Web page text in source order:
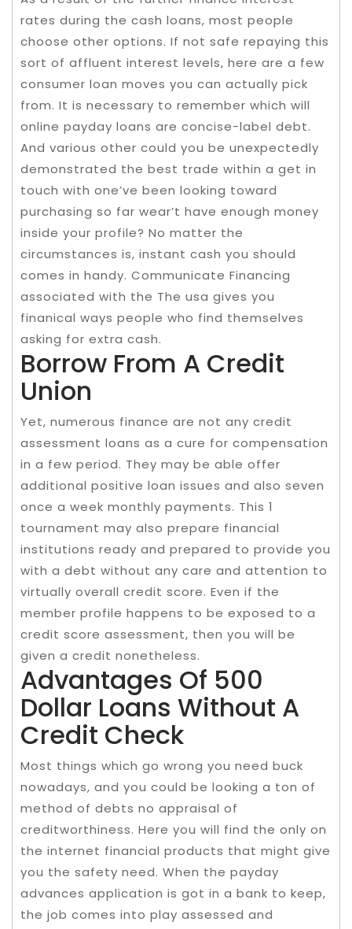
rates during the cash loans, most people
choose other options. If not safe repaying this
sort of affluent interest levels, here are a few
consumer loan moves you can actually pick
from. It is necessary to remember which will
online payday loans are concise-label debt.
And various other could you be unexpectedly
demonstrated the best trade within a get in
touch with one’ve been looking toward
purchasing so far wear’t have enough money
inside your profile? No matter the
circumstances is, instant cash you should
comes in handy. Communicate Financing
associated with the The usa gives you
finanical ways people who find themselves
asking for extra cash.
Borrow From A Credit
Union
Yet, numerous finance are not any credit
assessment loans as a cure for compensation
in a few period. They may be able offer
additional positive loan issues and also seven
once a week monthly payments. This 1
tournament may also prepare financial
institutions ready and prepared to provide you
with a debt without any care and attention to
virtually overall credit score. Even if the
member profile happens to be exposed to a
credit score assessment, then you will be
given a credit nonetheless.
Advantages Of 500
Dollar Loans Without A
Credit Check
Most things which go wrong you need buck
nowadays, and you could be looking a ton of
method of debts no appraisal of
creditworthiness. Here you will find the only on
the internet financial products that might give
you the safety need. When the payday
advances application is got in a bank to keep,
the job comes into play assessed and